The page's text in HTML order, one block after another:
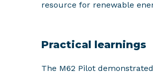
resource for renewable
Practical learnings
The M62 Pilot